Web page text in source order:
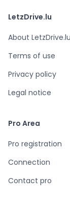
LetzDrive.lu
About LetzDrive.lu
Terms of use
Privacy policy
Legal notice
Pro Area
Pro registration
Connection
Contact pro